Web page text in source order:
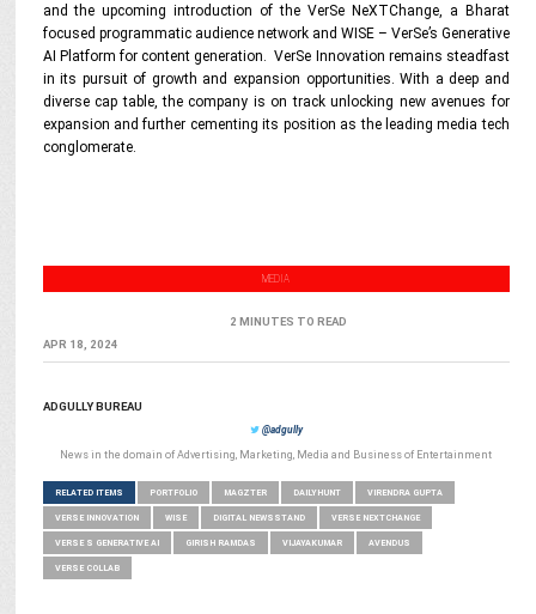
and the upcoming introduction of the VerSe NeXTChange, a Bharat
focused programmatic audience network and WISE – VerSe’s Generative
AI Platform for content generation. VerSe Innovation remains steadfast
in its pursuit of growth and expansion opportunities. With a deep and
diverse cap table, the company is on track unlocking new avenues for
expansion and further cementing its position as the leading media tech
conglomerate.
MEDIA
2 MINUTES TO READ
APR 18, 2024
ADGULLY BUREAU
@adgully
News in the domain of Advertising, Marketing, Media and Business of Entertainment
RELATED ITEMS PORTFOLIO MAGZTER DAILYHUNT VIRENDRA GUPTA
VERSE INNOVATION WISE DIGITAL NEWSSTAND VERSE NEXTCHANGE
VERSE S GENERATIVE AI GIRISH RAMDAS VIJAYAKUMAR AVENDUS
VERSE COLLAB